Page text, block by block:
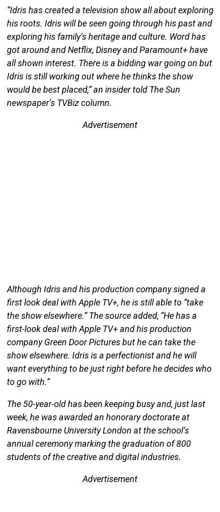
“Idris has created a television show all about exploring
his roots. Idris will be seen going through his past and
exploring his family’s heritage and culture. Word has
got around and Netflix, Disney and Paramount+ have
all shown interest. There is a bidding war going on but
Idris is still working out where he thinks the show
would be best placed,” an insider told The Sun
newspaper’s TVBiz column.
Advertisement
Although Idris and his production company signed a
first look deal with Apple TV+, he is still able to “take
the show elsewhere.” The source added, “He has a
first-look deal with Apple TV+ and his production
company Green Door Pictures but he can take the
show elsewhere. Idris is a perfectionist and he will
want everything to be just right before he decides who
to go with.”
The 50-year-old has been keeping busy and, just last
week, he was awarded an honorary doctorate at
Ravensbourne University London at the school’s
annual ceremony marking the graduation of 800
students of the creative and digital industries.
Advertisement